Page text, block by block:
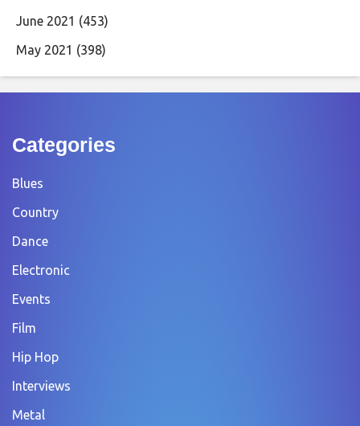
June 2021 (453)
May 2021 (398)
Categories
Blues
Country
Dance
Electronic
Events
Film
Hip Hop
Interviews
Metal